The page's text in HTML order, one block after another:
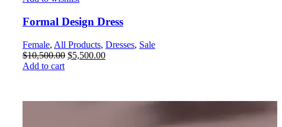
Formal Design Dress
Female, All Products, Dresses, Sale
$10,500.00 $5,500.00
Add to cart